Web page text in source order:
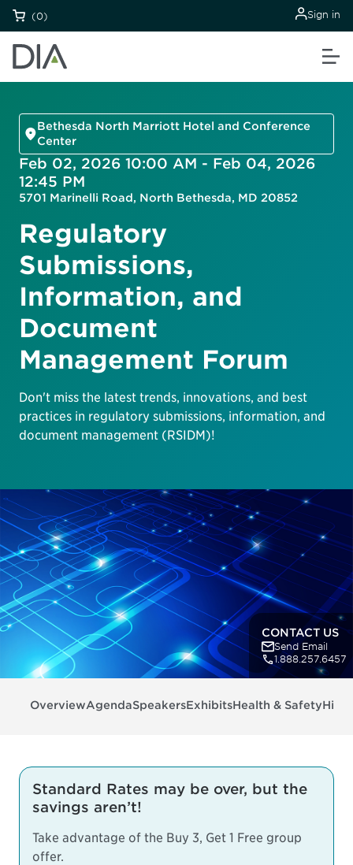
(0) Sign in
Bethesda North Marriott Hotel and Conference
Center
Feb 02, 2026 10:00 AM - Feb 04, 2026
12:45 PM
5701 Marinelli Road, North Bethesda, MD 20852
Regulatory
Submissions,
Information, and
Document
Management Forum
Don't miss the latest trends, innovations, and best
practices in regulatory submissions, information, and
document management (RSIDM)!
CONTACT US
Send Email
1.888.257.6457
OverviewAgendaSpeakersExhibitsHealth & Safety
Standard Rates may be over, but the
savings aren’t!
Take advantage of the Buy 3, Get 1 Free group
offer.